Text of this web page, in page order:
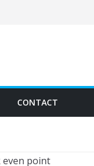
CONTACT